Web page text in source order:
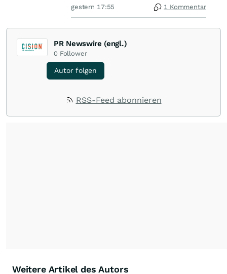
gestern 17:55 1 Kommentar
PR Newswire (engl.)
0 Follower
Autor folgen
RSS-Feed abonnieren
Weitere Artikel des Autors